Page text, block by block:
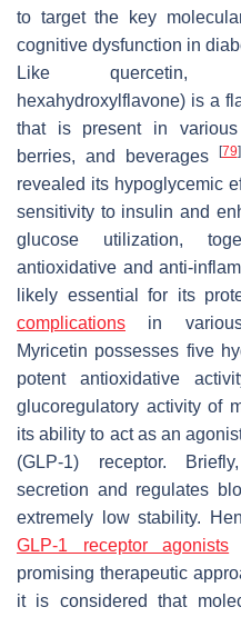
to target the key
cognitive dysfunction in
Like quercetin,
hexahydroxylflavone) is a
that is present in
berries, and beverages
[79]
revealed its hypoglycemic
sensitivity to insulin and
glucose utilization,
antioxidative and anti-
likely essential for its
complications in
Myricetin possesses five
potent antioxidative
glucoregulatory activity of
its ability to act as an
(GLP-1) receptor.
secretion and regulates
extremely low stability.
GLP-1 receptor agonists
promising therapeutic
it is considered that